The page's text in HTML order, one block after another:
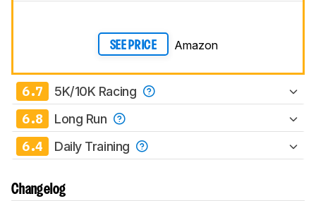
SEE PRICE Amazon
6.7 5K/10K Racing
6.8 Long Run
6.4 Daily Training
Changelog